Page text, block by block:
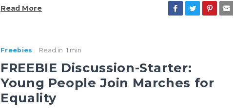
Read More
Freebies Read in 1 min
FREEBIE Discussion-Starter:
Young People Join Marches for
Equality